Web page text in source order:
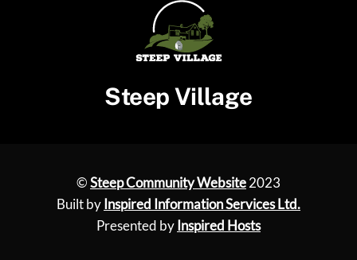
Steep Village
©Steep Community Website2023
Built by Inspired Information Services Ltd.
Presented by Inspired Hosts